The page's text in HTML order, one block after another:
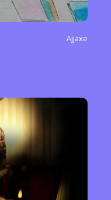
Ajjaxe